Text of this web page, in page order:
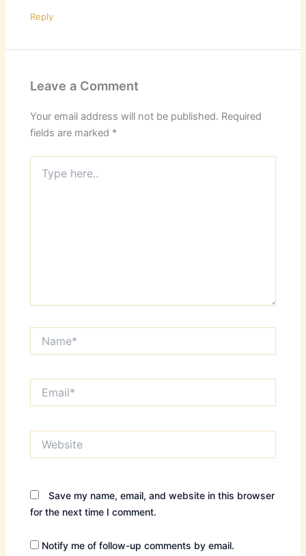
Reply
Leave a Comment
Your email address will not be published. Required
fields are marked *
here..
Save my name, email, and website in this browser
for the next time I comment.
Notify me of follow-up comments by email.